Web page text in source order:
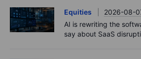
Equities
2026-08-
AI is rewriting the
say about SaaS